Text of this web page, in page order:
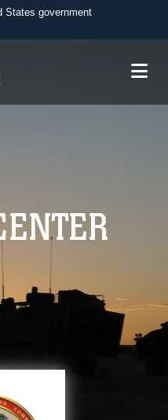
States government
an official U.S.
Share sensitive
secure websites.